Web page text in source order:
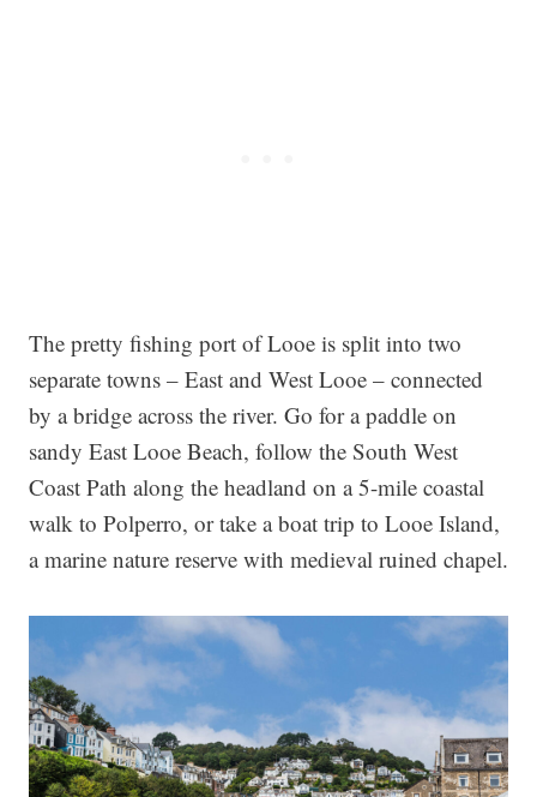
The pretty fishing port of Looe is split into two
separate towns – East and West Looe – connected
by a bridge across the river. Go for a paddle on
sandy East Looe Beach, follow the South West
Coast Path along the headland on a 5-mile coastal
walk to Polperro, or take a boat trip to Looe Island,
a marine nature reserve with medieval ruined chapel.